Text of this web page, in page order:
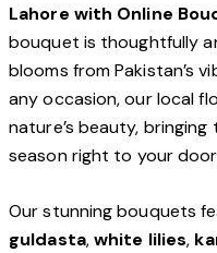
Lahore with Online
bouquet is thoughtfully
blooms from Pakistan’s
any occasion, our local
nature’s beauty,
season right to your
Our stunning bouquets
guldasta,white lilies,